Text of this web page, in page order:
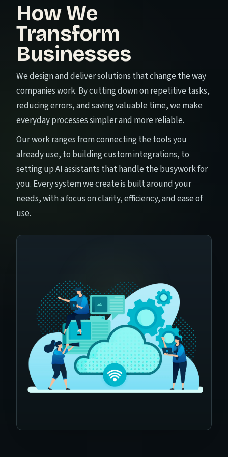
How We
Transform
Businesses
We design and deliver solutions that change the way
companies work. By cutting down on repetitive tasks,
reducing errors, and saving valuable time, we make
everyday processes simpler and more reliable.
Our work ranges from connecting the tools you
already use, to building custom integrations, to
setting up AI assistants that handle the busywork for
you. Every system we create is built around your
needs, with a focus on clarity, efficiency, and ease of
use.